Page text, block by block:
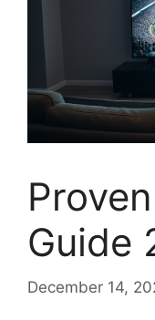
Guide
December 14,